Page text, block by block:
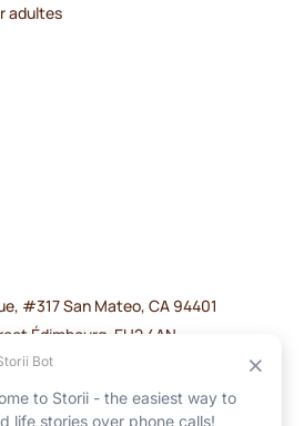
adultes
#317 San Mateo, CA 94401
Édimbourg, EH2 4AN